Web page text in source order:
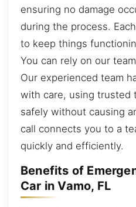
ensuring no damage
during the process.
to keep things
You can rely on our
Our experienced team
with care, using trusted
safely without causing
call connects you to a
quickly and efficiently.
Benefits of
Car in Vamo, FL